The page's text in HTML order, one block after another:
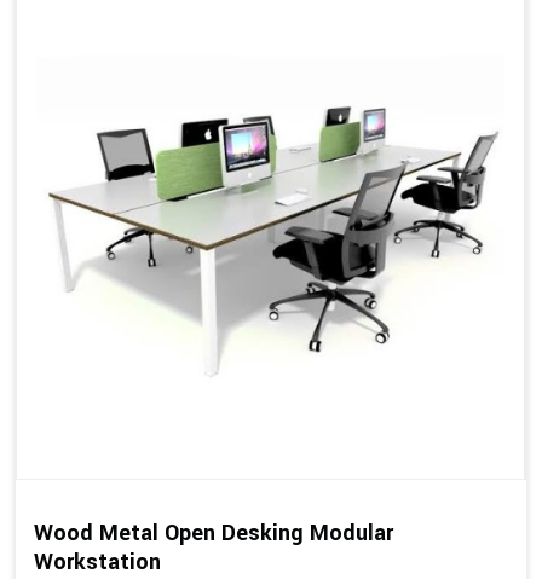
Wood Metal Open Desking Modular
Workstation